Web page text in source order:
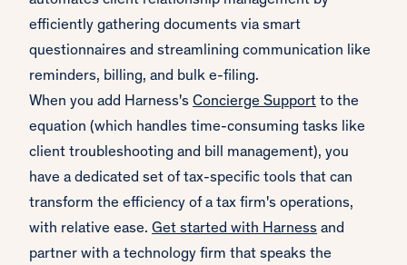
efficiently gathering documents via smart
questionnaires and streamlining communication like
reminders, billing, and bulk e-filing.
When you add Harness's Concierge Support to the
equation (which handles time-consuming tasks like
client troubleshooting and bill management), you
have a dedicated set of tax-specific tools that can
transform the efficiency of a tax firm's operations,
with relative ease. Get started with Harness and
partner with a technology firm that speaks the